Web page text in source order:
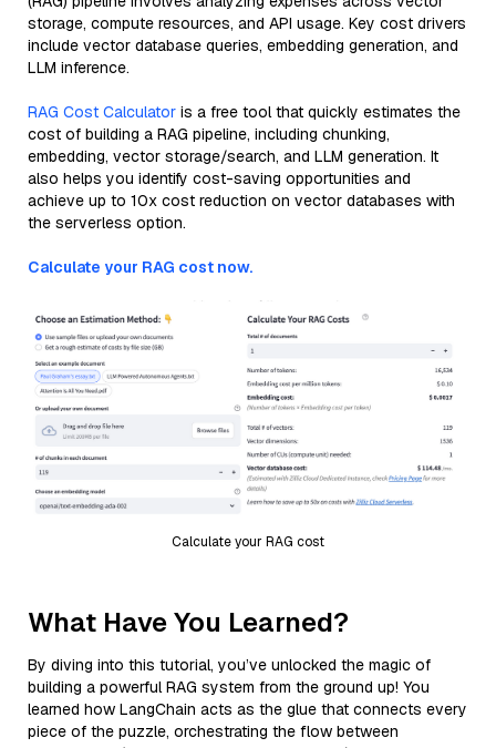
storage, compute resources, and API usage. Key cost drivers
include vector database queries, embedding generation, and
LLM inference.
RAG Cost Calculator is a free tool that quickly estimates the
cost of building a RAG pipeline, including chunking,
embedding, vector storage/search, and LLM generation. It
also helps you identify cost-saving opportunities and
achieve up to 10x cost reduction on vector databases with
the serverless option.
Calculate your RAG cost now.
Calculate your RAG cost
What Have You Learned?
By diving into this tutorial, you’ve unlocked the magic of
building a powerful RAG system from the ground up! You
learned how LangChain acts as the glue that connects every
piece of the puzzle, orchestrating the flow between